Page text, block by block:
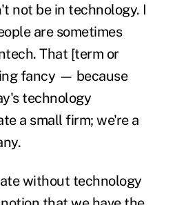
not be in technology. I
are sometimes
That [term or
fancy — because
technology
a small firm; we're a
without technology